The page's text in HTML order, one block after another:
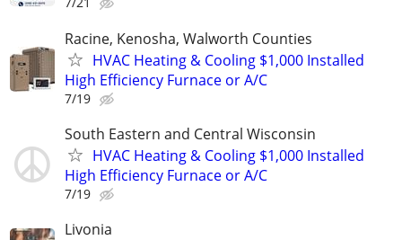
Racine, Kenosha, Walworth Counties
HVAC Heating & Cooling $1,000 Installed
High Efficiency Furnace or A/C
7/19
South Eastern and Central Wisconsin
HVAC Heating & Cooling $1,000 Installed
High Efficiency Furnace or A/C
7/19
Livonia